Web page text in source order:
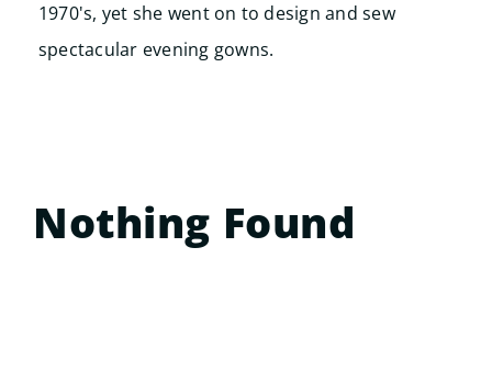
1970's, yet she went on to design and sew
spectacular evening gowns.
Nothing Found